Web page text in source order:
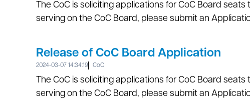
The CoC is soliciting applications for CoC Board
serving on the CoC Board, please submit an
Release of CoC Board Application
2024-03-07 14:34:19 CoC
The CoC is soliciting applications for CoC Board
serving on the CoC Board, please submit an